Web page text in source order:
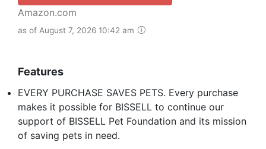
Amazon.com
as of August 7, 2026 10:42 am
Features
EVERY PURCHASE SAVES PETS. Every purchase
makes it possible for BISSELL to continue our
support of BISSELL Pet Foundation and its mission
of saving pets in need.